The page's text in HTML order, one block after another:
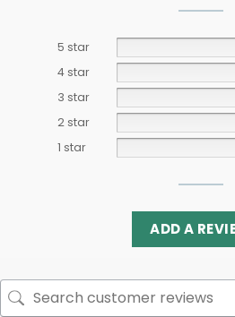
5 star
4 star
3 star
2 star
1 star
ADD A